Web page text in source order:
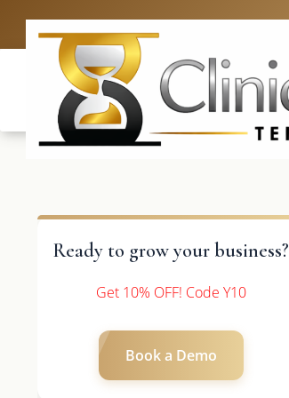
Ready to grow your business?
Get 10% OFF! Code Y10
Book a Demo